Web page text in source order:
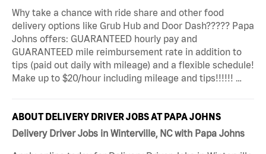
Why take a chance with ride share and other food
delivery options like Grub Hub and Door Dash????? Papa
Johns offers: GUARANTEED hourly pay and
GUARANTEED mile reimbursement rate in addition to
tips (paid out daily with mileage) and a flexible schedule!
Make up to $20/hour including mileage and tips!!!!!! …
ABOUT DELIVERY DRIVER JOBS AT PAPA JOHNS
Delivery Driver Jobs in Winterville, NC with Papa Johns